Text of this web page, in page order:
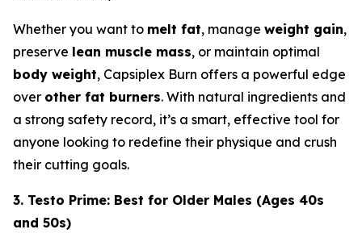
Whether you want to melt fat, manage weight gain,
preserve lean muscle mass, or maintain optimal
body weight, Capsiplex Burn offers a powerful edge
over other fat burners. With natural ingredients and
a strong safety record, it’s a smart, effective tool for
anyone looking to redefine their physique and crush
their cutting goals.
3. Testo Prime: Best for Older Males (Ages 40s
and 50s)